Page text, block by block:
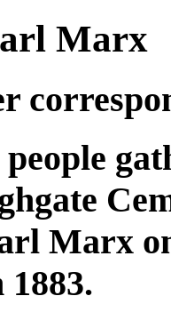
Marx
Marx